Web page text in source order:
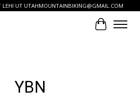
LEHI UT UTAHMOUNTAINBIKING@GMAIL.COM
Cart
YBN